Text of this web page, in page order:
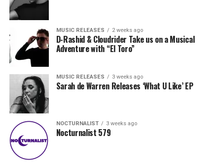
MUSIC RELEASES 2 weeks ago
D-Rashid & Cloudrider Take us on a Musical
Adventure with “El Toro”
MUSIC RELEASES 3 weeks ago
Sarah de Warren Releases ‘What U Like’ EP
NOCTURNALIST 3 weeks ago
Nocturnalist 579